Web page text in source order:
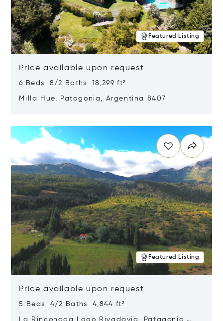
Featured Listing
Price available upon request
6 Beds 8/2 Baths 18,299 ft²
Milla Hue, Patagonia, Argentina 8407
Featured Listing
Price available upon request
5 Beds 4/2 Baths 4,844 ft²
La Rinconada Lago Rivadavia, Patagonia,